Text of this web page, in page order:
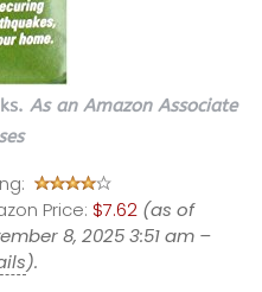
As an Amazon Associate
Price: $7.62 (as of
8, 2025 3:51 am –
).